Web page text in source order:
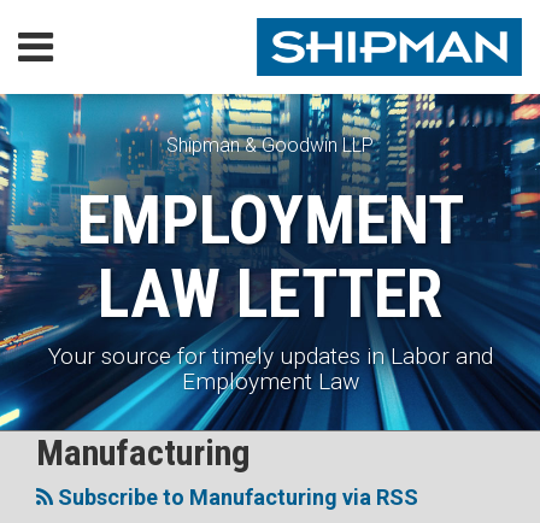
Menu
Our
Practice
Our
Lawyers
Executive
Orders
Subscribe
Contact
Shipman & Goodwin LLP
EMPLOYMENT
LAW LETTER
Your source for timely updates in Labor and
Employment Law
Manufacturing
Subscribe to Manufacturing via RSS
RSS
Facebook
LinkedIn
Your website url
Topics